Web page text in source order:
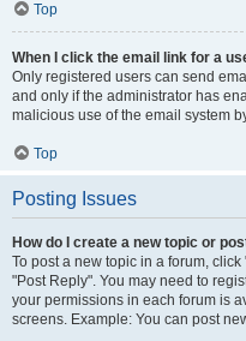
Top
When I click the email link for a
Only registered users can send
and only if the administrator has
malicious use of the email system
Top
Posting Issues
How do I create a new topic or
To post a new topic in a forum,
"Post Reply". You may need to
your permissions in each forum is
screens. Example: You can post